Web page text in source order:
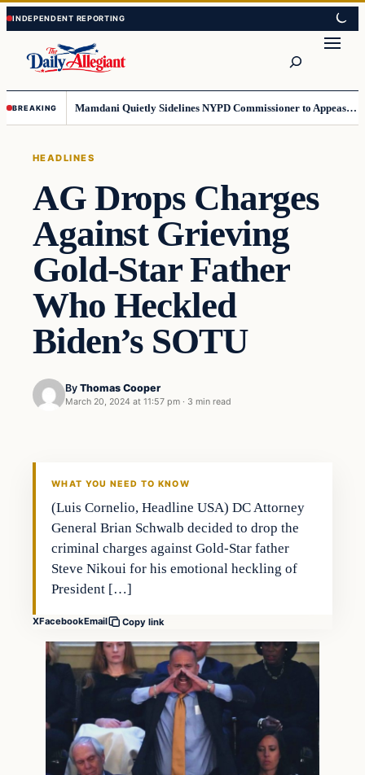
Skip
to
content
Skip
to
content
BREAKING Mamdani Quietly Sidelines NYPD Commissioner to Appease the Left
HEADLINES
AG Drops Charges
Against Grieving
Gold-Star Father
Who Heckled
Biden’s SOTU
By Thomas Cooper
March 20, 2024 at 11:57 pm · 3 min read
WHAT YOU NEED TO KNOW
(Luis Cornelio, Headline USA) DC Attorney
General Brian Schwalb decided to drop the
criminal charges against Gold-Star father
Steve Nikoui for his emotional heckling of
President […]
XFacebookEmail Copy link